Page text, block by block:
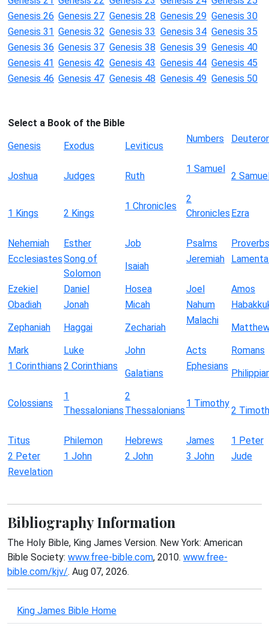
Genesis 26 Genesis 27 Genesis 28 Genesis 29 Genesis 30
Genesis 31 Genesis 32 Genesis 33 Genesis 34 Genesis 35
Genesis 36 Genesis 37 Genesis 38 Genesis 39 Genesis 40
Genesis 41 Genesis 42 Genesis 43 Genesis 44 Genesis 45
Genesis 46 Genesis 47 Genesis 48 Genesis 49 Genesis 50
Select a Book of the Bible
Genesis
Exodus Leviticus
Numbers
Joshua Judges Ruth
1 Samuel
2
1 Kings 2 Kings
1 Chronicles
2
Chronicles Ezra
Nehemiah Esther Job Psalms
Proverbs
EcclesiastesSong of
Solomon
Isaiah
Jeremiah
Ezekiel Daniel Hosea Joel
Amos
Obadiah
Jonah Micah Nahum
Zephaniah
Haggai Zechariah
Malachi
Mark
Luke John Acts
Romans
1 Corinthians 2 Corinthians
Galatians
Ephesians
Colossians
1
Thessalonians
2
Thessalonians
1 Timothy
2
Titus Philemon Hebrews James
1 Peter
2 Peter
1 John 2 John 3 John
Jude
Revelation
Bibliography Information
The Holy Bible, King James Version. New York: American
Bible Society: www.free-bible.com, 2010. www.free-
bible.com/kjv/. Aug 07, 2026.
King James Bible Home